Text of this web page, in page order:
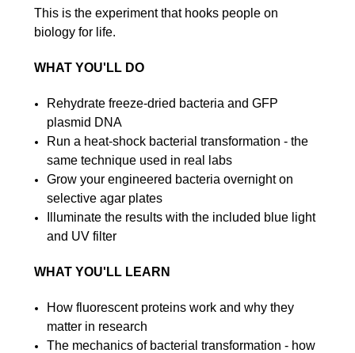
This is the experiment that hooks people on
biology for life.
WHAT YOU'LL DO
Rehydrate freeze-dried bacteria and GFP
plasmid DNA
Run a heat-shock bacterial transformation - the
same technique used in real labs
Grow your engineered bacteria overnight on
selective agar plates
Illuminate the results with the included blue light
and UV filter
WHAT YOU'LL LEARN
How fluorescent proteins work and why they
matter in research
The mechanics of bacterial transformation - how